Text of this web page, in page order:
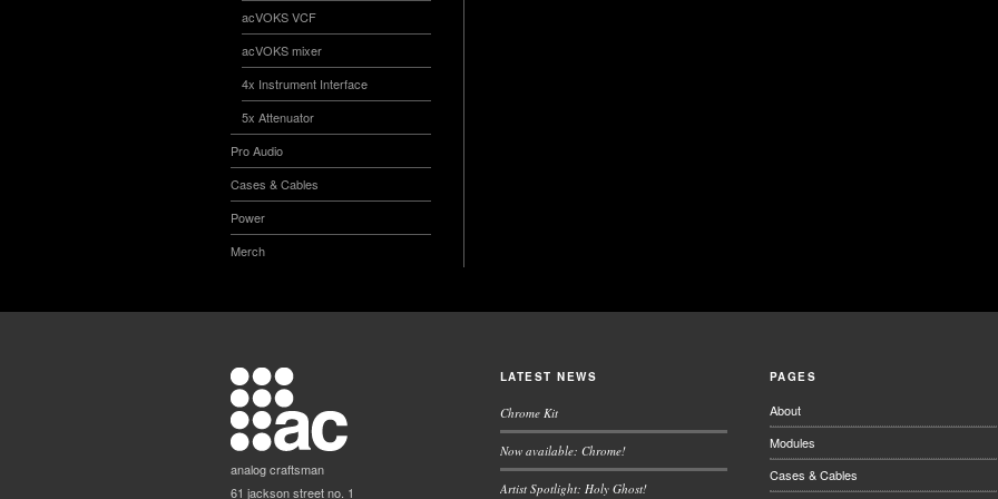
acVOKS VCF
acVOKS mixer
4x Instrument Interface
5x Attenuator
Pro Audio
Cases & Cables
Power
Merch
analog craftsman
61 jackson street no. 1
LATEST NEWS
Chrome Kit
Now available: Chrome!
Artist Spotlight: Holy Ghost!
PAGES
About
Modules
Cases & Cables